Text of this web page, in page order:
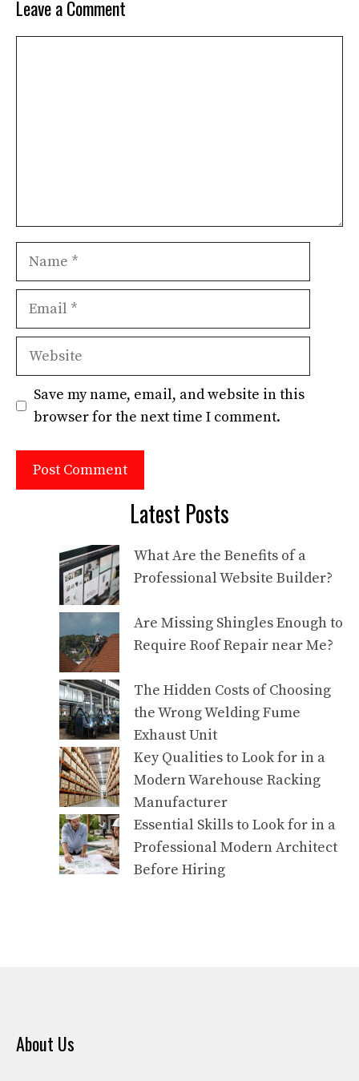
Leave a Comment
Website
Save my name, email, and website in this
browser for the next time I comment.
Latest Posts
What Are the Benefits of a
Professional Website Builder?
Are Missing Shingles Enough to
Require Roof Repair near Me?
The Hidden Costs of Choosing
the Wrong Welding Fume
Exhaust Unit
Key Qualities to Look for in a
Modern Warehouse Racking
Manufacturer
Essential Skills to Look for in a
Professional Modern Architect
Before Hiring
About Us